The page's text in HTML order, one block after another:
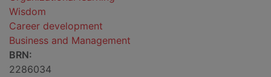
Wisdom
Career development
Business and Management
BRN:
2286034